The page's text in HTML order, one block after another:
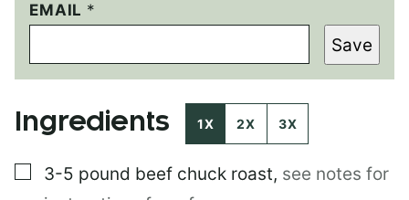
EMAIL *
E
M
I
L
E
M
I
Save
Ingredients 1X 2X 3X
▢
3-5 pound beef chuck roast, see notes for